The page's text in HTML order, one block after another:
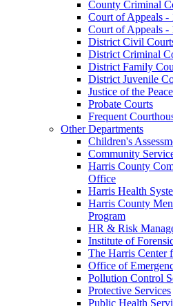
County Criminal
Court of Appeals -
Court of Appeals -
District Civil
District Criminal
District Family
District Juvenile
Justice of the
Probate Courts
Frequent
Other Departments
Children's
Community
Harris County
Office
Harris Health
Harris County
Program
HR & Risk
Institute of
The Harris Center
Office of
Pollution Control
Protective Services
Public Health